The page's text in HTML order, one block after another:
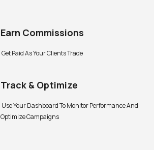
Earn Commissions
Get Paid As Your Clients Trade
Track & Optimize
Use Your Dashboard To Monitor Performance And
Optimize Campaigns